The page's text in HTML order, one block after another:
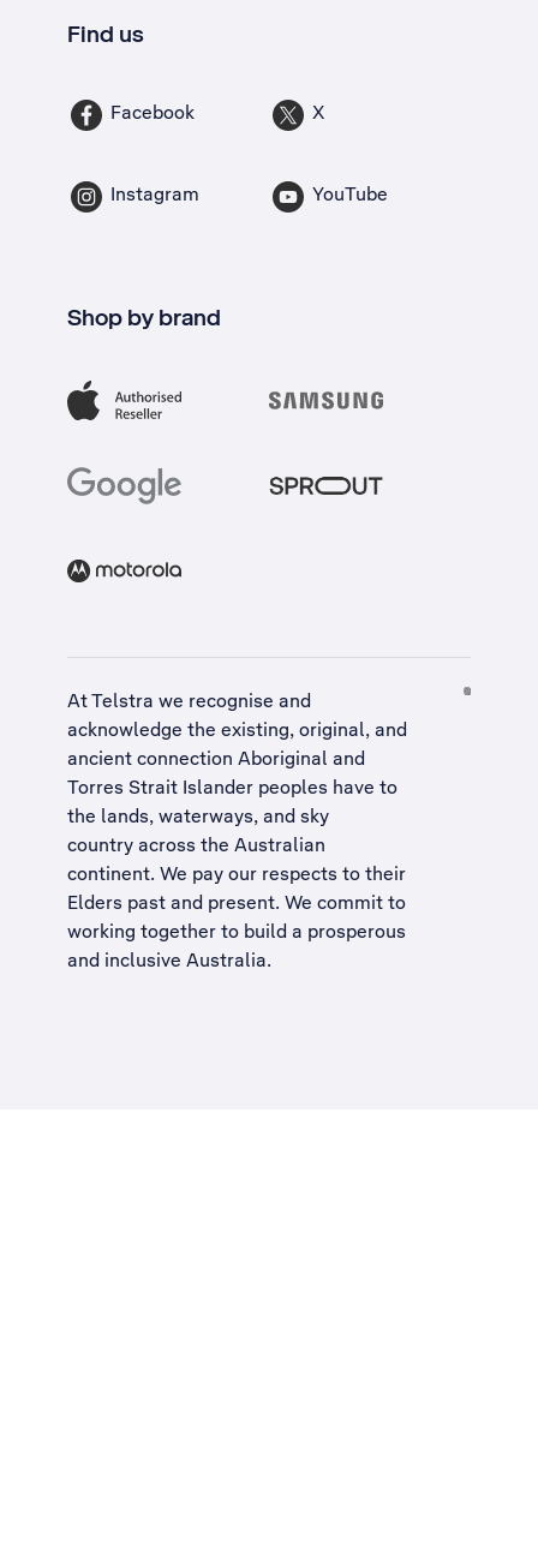
Find us
Facebook X
Instagram YouTube
Shop by brand
At Telstra we recognise and
acknowledge the existing, original, and
ancient connection Aboriginal and
Torres Strait Islander peoples have to
the lands, waterways, and sky
country across the Australian
continent. We pay our respects to their
Elders past and present. We commit to
working together to build a prosperous
and inclusive Australia.